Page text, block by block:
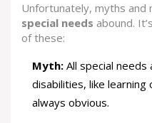
Unfortunately, myths and
special needs abound.
of these:
Myth: All special needs
disabilities, like
always obvious.